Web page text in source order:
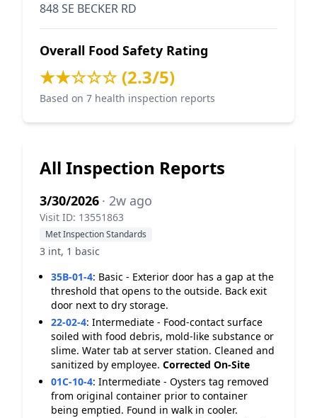
848 SE BECKER RD
Overall Food Safety Rating
★★☆☆☆ (2.3/5)
Based on 7 health inspection reports
All Inspection Reports
3/30/2026 · 2w ago
Visit ID: 13551863
Met Inspection Standards
3 int, 1 basic
35B-01-4: Basic - Exterior door has a gap at the
threshold that opens to the outside. Back exit
door next to dry storage.
22-02-4: Intermediate - Food-contact surface
soiled with food debris, mold-like substance or
slime. Water tab at server station. Cleaned and
sanitized by employee. Corrected On-Site
01C-10-4: Intermediate - Oysters tag removed
from original container prior to container
being emptied. Found in walk in cooler.